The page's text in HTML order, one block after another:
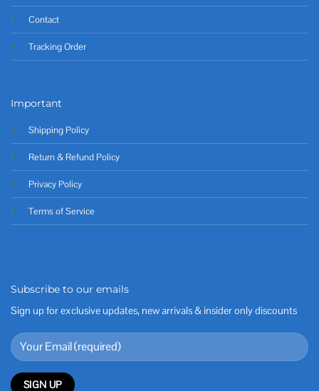
Contact
Tracking Order
Important
Shipping Policy
Return & Refund Policy
Privacy Policy
Terms of Service
Subscribe to our emails
Sign up for exclusive updates, new arrivals & insider only discounts